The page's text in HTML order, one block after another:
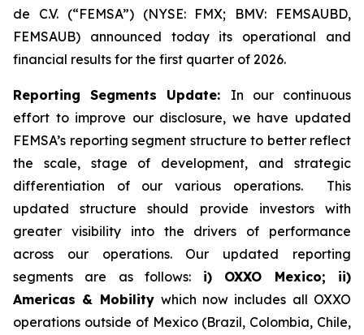
de C.V. (“FEMSA”) (NYSE: FMX; BMV: FEMSAUBD,
FEMSAUB) announced today its operational and
financial results for the first quarter of 2026.
Reporting Segments Update: In our continuous
effort to improve our disclosure, we have updated
FEMSA’s reporting segment structure to better reflect
the scale, stage of development, and strategic
differentiation of our various operations. This
updated structure should provide investors with
greater visibility into the drivers of performance
across our operations. Our updated reporting
segments are as follows:i) OXXO Mexico; ii)
Americas & Mobility which now includes all OXXO
operations outside of Mexico (Brazil, Colombia, Chile,